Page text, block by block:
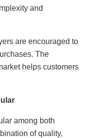
and
are encouraged to
The
helps customers
among both
of quality,